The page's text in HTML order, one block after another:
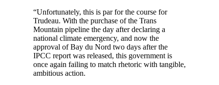
“Unfortunately, this is par for the course for
Trudeau. With the purchase of the Trans
Mountain pipeline the day after declaring a
national climate emergency, and now the
approval of Bay du Nord two days after the
IPCC report was released, this government is
once again failing to match rhetoric with tangible,
ambitious action.